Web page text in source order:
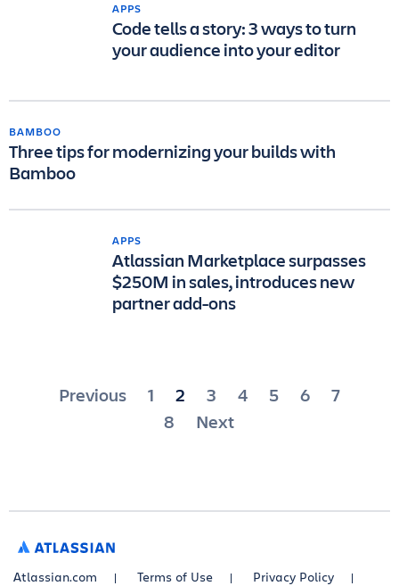
APPS
Code tells a story: 3 ways to turn
your audience into your editor
BAMBOO
Three tips for modernizing your builds with
Bamboo
APPS
Atlassian Marketplace surpasses
$250M in sales, introduces new
partner add-ons
Posts
Previous 1 2 3 4 5 6
7
8
Next
ATLASSIAN
Atlassian.com Terms of Use Privacy Policy